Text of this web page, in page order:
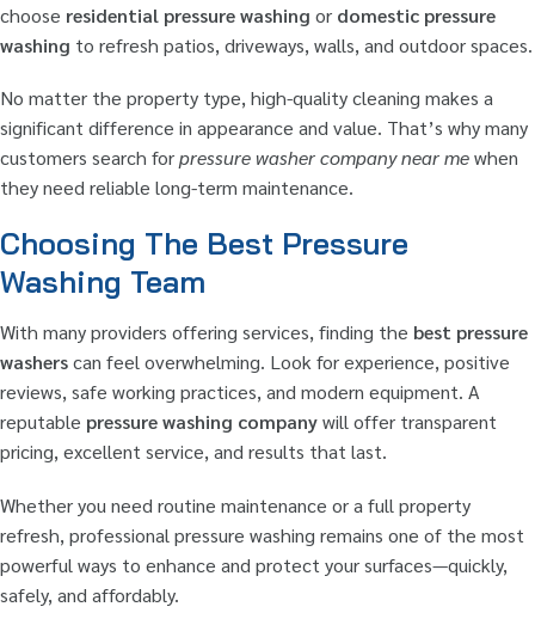
choose residential pressure washing or domestic pressure
washing to refresh patios, driveways, walls, and outdoor spaces.
No matter the property type, high-quality cleaning makes a
significant difference in appearance and value. That’s why many
customers search forpressure washer company near mewhen
they need reliable long-term maintenance.
Choosing The Best Pressure
Washing Team
With many providers offering services, finding the best pressure
washerscan feel overwhelming. Look for experience, positive
reviews, safe working practices, and modern equipment. A
reputable pressure washing companywill offer transparent
pricing, excellent service, and results that last.
Whether you need routine maintenance or a full property
refresh, professional pressure washing remains one of the most
powerful ways to enhance and protect your surfaces—quickly,
safely, and affordably.